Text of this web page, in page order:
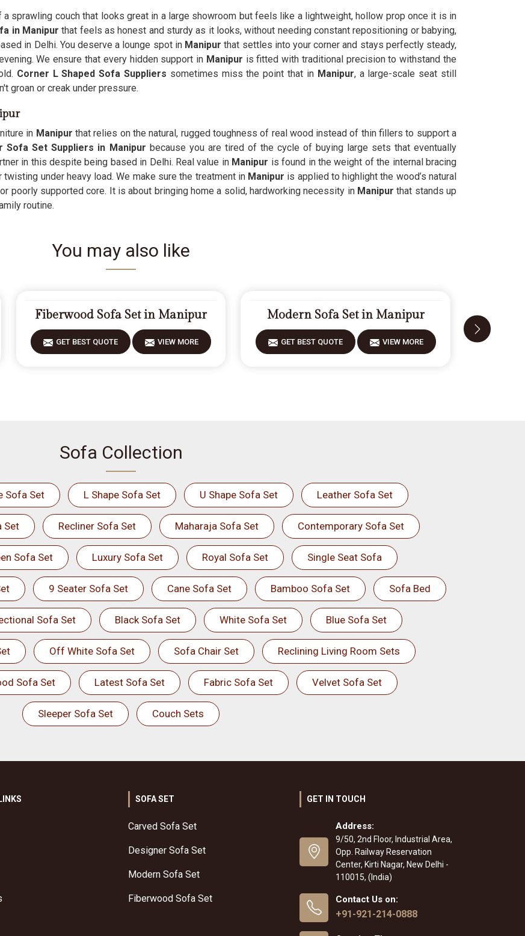
sprawling couch that looks great in a large showroom but feels like a lightweight, hollow prop once it is in
in Manipur that feels as honest and sturdy as it looks, without needing constant repositioning or babying,
in Delhi. You deserve a lounge spot inManipurthat settles into your corner and stays perfectly steady,
We ensure that every hidden support in Manipur is fitted with traditional precision to withstand the
Corner L Shaped Sofa Suppliers sometimes miss the point that in Manipur, a large-scale seat still
groan or creak under pressure.
in Manipur that relies on the natural, rugged toughness of real wood instead of thin fillers to support a
Sofa Set Suppliers in Manipur because you are tired of the cycle of buying large sets that eventually
in this despite being based in Delhi. Real value inManipur is found in the weight of the internal bracing
under heavy load. We make sure the treatment in Manipur is applied to highlight the wood’s natural
poorly supported core. It is about bringing home a solid, hardworking necessity inManipur that stands up
routine.
You may also like
Fiberwood Sofa Set in Manipur
GET BEST QUOTE VIEW MORE
Modern Sofa Set in Manipur
GET BEST QUOTE VIEW MORE
Sofa Collection
Sofa Set L Shape Sofa Set U Shape Sofa Set Leather Sofa Set
Set Recliner Sofa Set Maharaja Sofa Set Contemporary Sofa Set
Sofa Set Luxury Sofa Set Royal Sofa Set Single Seat Sofa
9 Seater Sofa Set Cane Sofa Set Bamboo Sofa Set Sofa Bed
Sofa Set Black Sofa Set White Sofa Set Blue Sofa Set
Off White Sofa Set Sofa Chair Set Reclining Living Room Sets
Sofa Set Latest Sofa Set Fabric Sofa Set Velvet Sofa Set
Sleeper Sofa Set Couch Sets
SOFA SET
Carved Sofa Set
Designer Sofa Set
Modern Sofa Set
Fiberwood Sofa Set
GET IN TOUCH
Address:
9/50, 2nd Floor, Industrial Area,
Opp. Railway Reservation
Center, Kirti Nagar, New Delhi -
110015, (India)
Contact Us on:
+91-921-214-0888